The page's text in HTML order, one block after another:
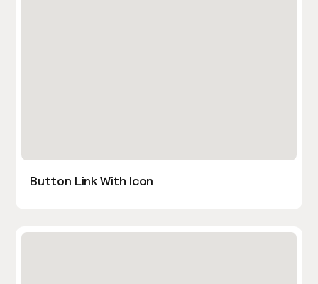
Button Link With Icon